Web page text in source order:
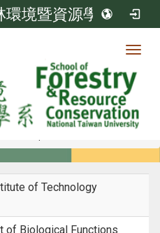
環境暨資源學系
of Technology
of Biological Functions